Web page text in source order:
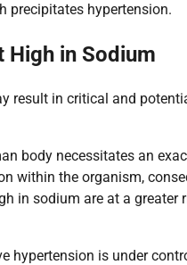
precipitates hypertension.
High in Sodium
result in critical and
body necessitates an
within the organism,
in sodium are at a
hypertension is under